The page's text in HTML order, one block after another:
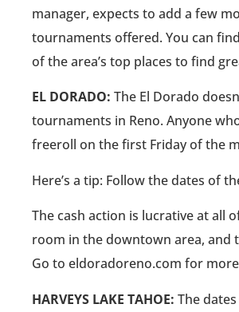
manager, expects to add a few
tournaments offered. You can
of the area’s top places to find
EL DORADO: The El Dorado
tournaments in Reno. Anyone
freeroll on the first Friday of the
Here’s a tip: Follow the dates of
The cash action is lucrative at all
room in the downtown area, and
Go to eldoradoreno.com for
HARVEYS LAKE TAHOE: The